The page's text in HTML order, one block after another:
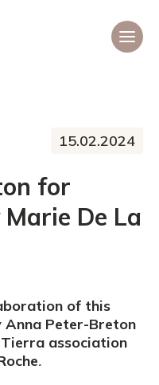
15.02.2024
for
De La
of this
Peter-Breton
association
.